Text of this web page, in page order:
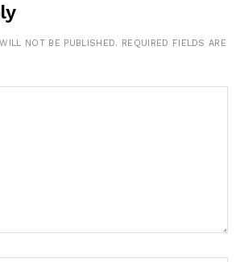
NOT BE PUBLISHED. REQUIRED FIELDS ARE